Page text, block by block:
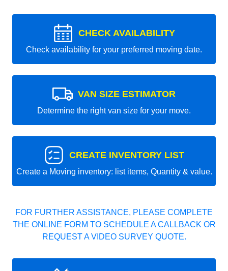
CHECK AVAILABILITY
Check availability for your preferred moving date.
VAN SIZE ESTIMATOR
Determine the right van size for your move.
CREATE INVENTORY LIST
Create a Moving inventory: list items, Quantity & value.
FOR FURTHER ASSISTANCE, PLEASE COMPLETE
THE ONLINE FORM TO SCHEDULE A CALLBACK OR
REQUEST A VIDEO SURVEY QUOTE.